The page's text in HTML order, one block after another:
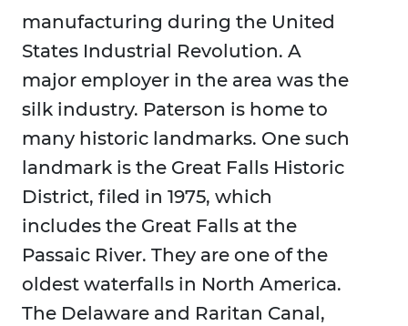
manufacturing during the United
States Industrial Revolution. A
major employer in the area was the
silk industry. Paterson is home to
many historic landmarks. One such
landmark is the Great Falls Historic
District, filed in 1975, which
includes the Great Falls at the
Passaic River. They are one of the
oldest waterfalls in North America.
The Delaware and Raritan Canal,